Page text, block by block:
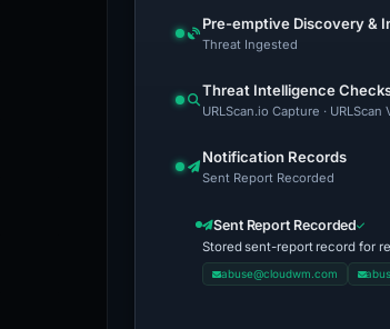
Pre-emptive Discovery &
Threat Ingested
Threat Intelligence
URLScan.io Capture ·
Notification Records
Sent Report Recorded
Sent Report Recorded
Stored sent-report record for
abuse@cloudwm.com